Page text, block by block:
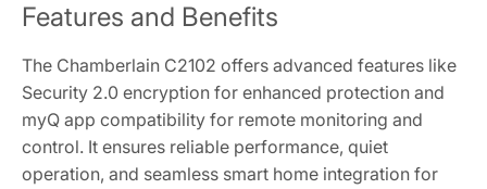
Features and Benefits
The Chamberlain C2102 offers advanced features like
Security 2.0 encryption for enhanced protection and
myQ app compatibility for remote monitoring and
control. It ensures reliable performance, quiet
operation, and seamless smart home integration for